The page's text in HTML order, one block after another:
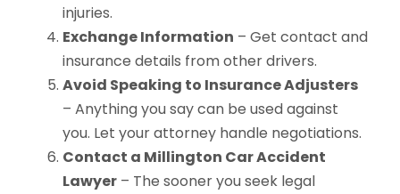
injuries.
Exchange Information – Get contact and
insurance details from other drivers.
Avoid Speaking to Insurance Adjusters
– Anything you say can be used against
you. Let your attorney handle negotiations.
Contact a Millington Car Accident
Lawyer – The sooner you seek legal